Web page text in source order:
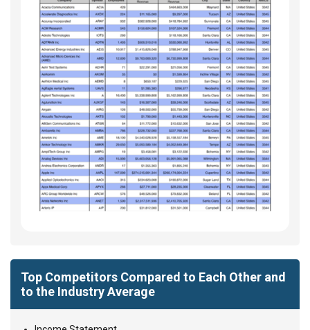
Top Competitors Compared to Each Other and
to the Industry Average